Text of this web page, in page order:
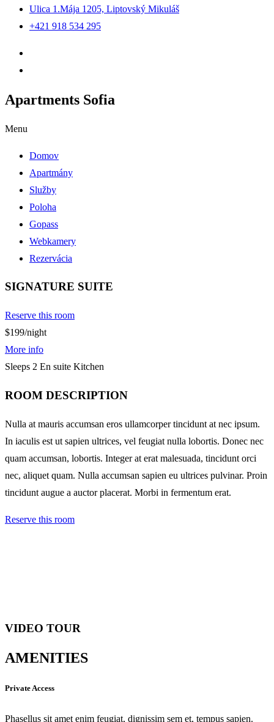
Ulica 1.Mája 1205, Liptovský Mikuláš
+421 918 534 295
Apartments Sofia
Menu
Domov
Apartmány
Služby
Poloha
Gopass
Webkamery
Rezervácia
SIGNATURE SUITE
Reserve this room
$199/night
More info
Sleeps 2 En suite Kitchen
ROOM DESCRIPTION
Nulla at mauris accumsan eros ullamcorper tincidunt at nec ipsum.
In iaculis est ut sapien ultrices, vel feugiat nulla lobortis. Donec nec
quam accumsan, lobortis. Integer at erat malesuada, tincidunt orci
nec, aliquet quam. Nulla accumsan sapien eu ultrices pulvinar. Proin
tincidunt augue a auctor placerat. Morbi in fermentum erat.
Reserve this room
VIDEO TOUR
AMENITIES
Private Access
Phasellus sit amet enim feugiat, dignissim sem et, tempus sapien.